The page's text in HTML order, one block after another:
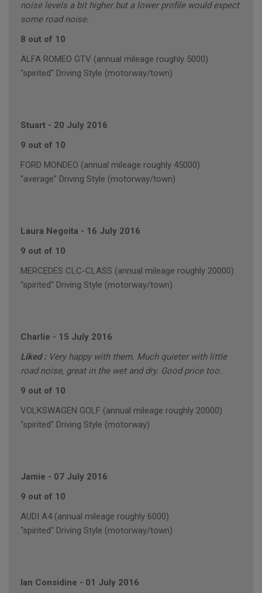
noise levels a bit higher but a lower profile would expect
some road noise.
8 out of 10
ALFA ROMEO GTV (annual mileage roughly 5000)
"spirited" Driving Style (motorway/town)
Stuart - 20 July 2016
9 out of 10
FORD MONDEO (annual mileage roughly 45000)
"average" Driving Style (motorway/town)
Laura Negoita - 16 July 2016
9 out of 10
MERCEDES CLC-CLASS (annual mileage roughly 20000)
"spirited" Driving Style (motorway/town)
Charlie - 15 July 2016
Liked : Very happy with them. Much quieter with little
road noise, great in the wet and dry. Good price too.
9 out of 10
VOLKSWAGEN GOLF (annual mileage roughly 20000)
"spirited" Driving Style (motorway)
Jamie - 07 July 2016
9 out of 10
AUDI A4 (annual mileage roughly 6000)
"spirited" Driving Style (motorway/town)
Ian Considine - 01 July 2016